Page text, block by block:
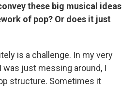
these big musical ideas
of pop? Or does it just
is a challenge. In my very
was just messing around, I
structure. Sometimes it